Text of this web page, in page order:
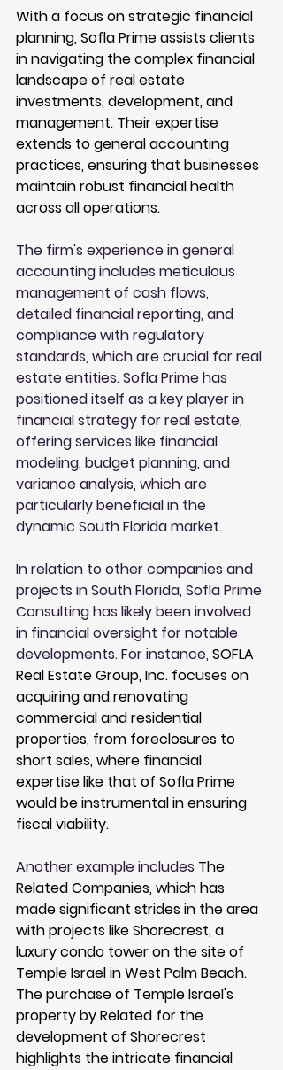
With a focus on strategic financial
planning, Sofla Prime assists clients
in navigating the complex financial
landscape of real estate
investments, development, and
management. Their expertise
extends to general accounting
practices, ensuring that businesses
maintain robust financial health
across all operations.
The firm's experience in general
accounting includes meticulous
management of cash flows,
detailed financial reporting, and
compliance with regulatory
standards, which are crucial for real
estate entities. Sofla Prime has
positioned itself as a key player in
financial strategy for real estate,
offering services like financial
modeling, budget planning, and
variance analysis, which are
particularly beneficial in the
dynamic South Florida market.
In relation to other companies and
projects in South Florida, Sofla Prime
Consulting has likely been involved
in financial oversight for notable
developments. For instance, SOFLA
Real Estate Group, Inc. focuses on
acquiring and renovating
commercial and residential
properties, from foreclosures to
short sales, where financial
expertise like that of Sofla Prime
would be instrumental in ensuring
fiscal viability.
Another example includes The
Related Companies, which has
made significant strides in the area
with projects like Shorecrest, a
luxury condo tower on the site of
Temple Israel in West Palm Beach.
The purchase of Temple Israel's
property by Related for the
development of Shorecrest
highlights the intricate financial